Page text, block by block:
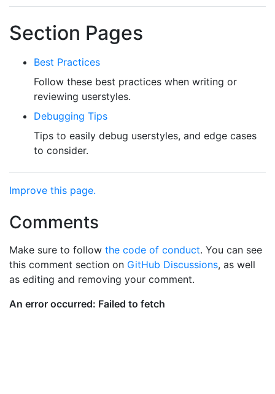
Section Pages
Best Practices
Follow these best practices when writing or
reviewing userstyles.
Debugging Tips
Tips to easily debug userstyles, and edge cases
to consider.
Improve this page.
Comments
Make sure to follow the code of conduct. You can see
this comment section on GitHub Discussions, as well
as editing and removing your comment.